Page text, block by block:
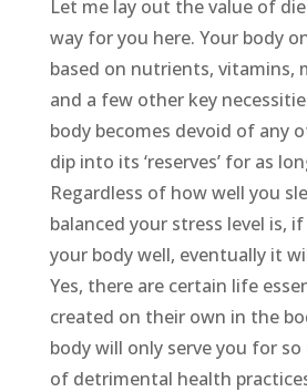
Let me lay out the value of
way for you here. Your body
based on nutrients, vitamins,
and a few other key
body becomes devoid of any
dip into its ‘reserves’ for as
Regardless of how well you
balanced your stress level is,
your body well, eventually it
Yes, there are certain life
created on their own in the
body will only serve you for
of detrimental health